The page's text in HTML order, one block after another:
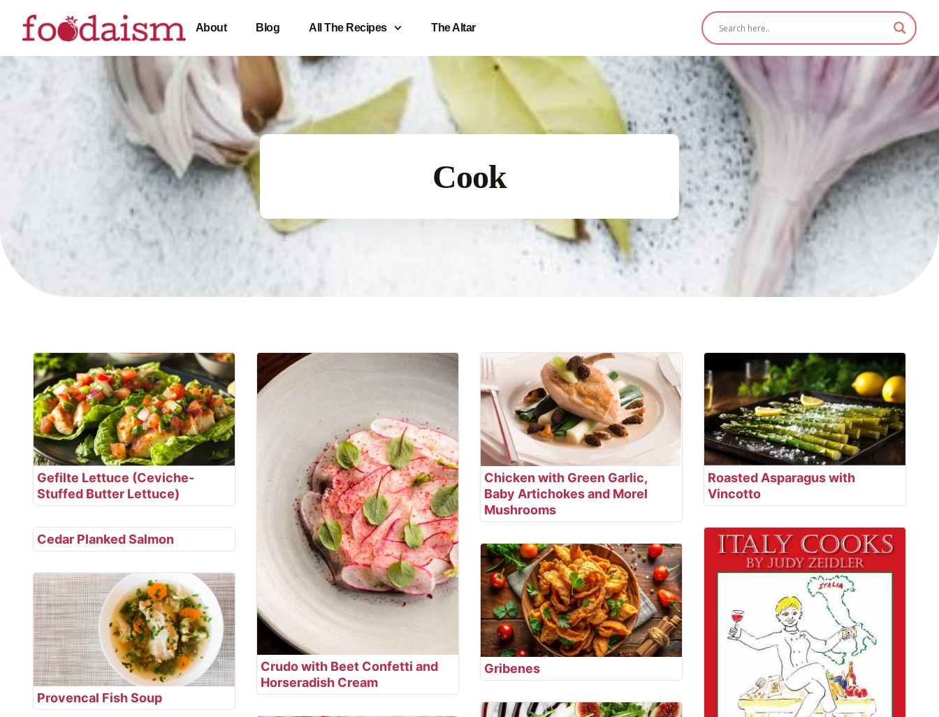
About Blog All The Recipes The Altar
Cook
Gefilte Lettuce (Ceviche-
Stuffed Butter Lettuce)
Crudo with Beet Confetti and
Horseradish Cream
Chicken with Green Garlic,
Baby Artichokes and Morel
Mushrooms
Roasted Asparagus with
Vincotto
Cedar Planked Salmon
Gribenes
Provencal Fish Soup